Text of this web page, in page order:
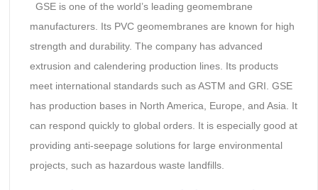
GSE is one of the world’s leading geomembrane
manufacturers. Its PVC geomembranes are known for high
strength and durability. The company has advanced
extrusion and calendering production lines. Its products
meet international standards such as ASTM and GRI. GSE
has production bases in North America, Europe, and Asia. It
can respond quickly to global orders. It is especially good at
providing anti-seepage solutions for large environmental
projects, such as hazardous waste landfills.